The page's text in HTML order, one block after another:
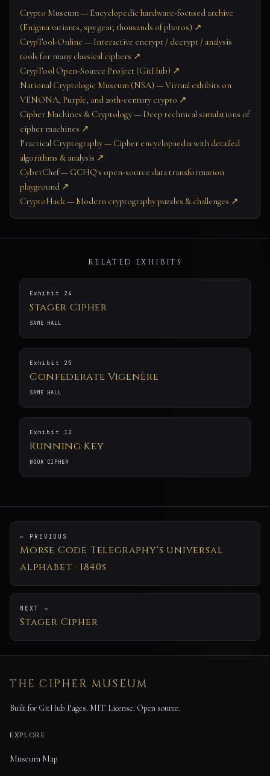
Crypto Museum — Encyclopedic hardware-focused archive
(Enigma variants, spy gear, thousands of photos) ↗
CrypTool-Online — Interactive encrypt / decrypt / analysis
tools for many classical ciphers ↗
CrypTool Open-Source Project (GitHub) ↗
National Cryptologic Museum (NSA) — Virtual exhibits on
VENONA, Purple, and 20th-century crypto ↗
Cipher Machines & Cryptology — Deep technical simulations of
cipher machines ↗
Practical Cryptography — Cipher encyclopaedia with detailed
algorithms & analysis ↗
CyberChef — GCHQ's open-source data transformation
playground ↗
CryptoHack — Modern cryptography puzzles & challenges ↗
RELATED EXHIBITS
Exhibit 24
Stager Cipher
SAME HALL
Exhibit 25
Confederate Vigenère
SAME HALL
Exhibit 12
Running Key
BOOK CIPHER
← PREVIOUS
Morse Code Telegraphy's universal
alphabet · 1840s
NEXT →
Stager Cipher
THE CIPHER MUSEUM
Built for GitHub Pages. MIT License. Open source.
EXPLORE
Museum Map